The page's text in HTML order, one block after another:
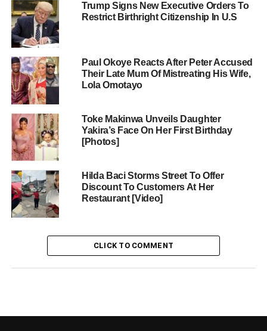
Trump Signs New Executive Orders To
Restrict Birthright Citizenship In U.S
Paul Okoye Reacts After Peter Accused
Their Late Mum Of Mistreating His Wife,
Lola Omotayo
Toke Makinwa Unveils Daughter
Yakira’s Face On Her First Birthday
[Photos]
Hilda Baci Storms Street To Offer
Discount To Customers At Her
Restaurant [Video]
CLICK TO COMMENT